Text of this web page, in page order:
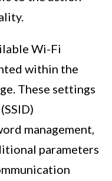
Wi-Fi
within the
These settings
management,
parameters